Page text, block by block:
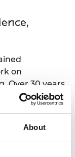
About
on
Over 30 years
for
clinical
a wide